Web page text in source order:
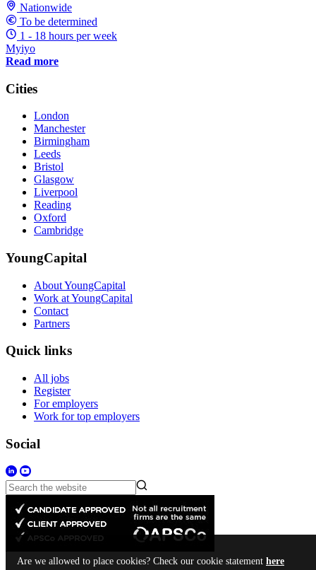
Nationwide
To be determined
1 - 18 hours per week
Myiyo
Read more
Cities
London
Manchester
Birmingham
Leeds
Bristol
Glasgow
Liverpool
Reading
Oxford
Cambridge
YoungCapital
About YoungCapital
Work at YoungCapital
Contact
Partners
Quick links
All jobs
Register
For employers
Work for top employers
Social
Are we allowed to place cookies? Check our cookie statement here